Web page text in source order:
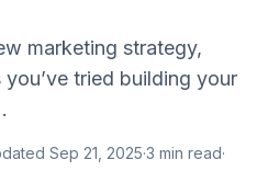
marketing strategy,
tried building your
Sep 21, 2025·3 min read·